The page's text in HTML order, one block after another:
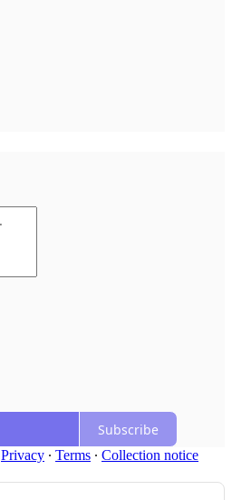
Subscribe
Privacy ∙ Terms ∙ Collection notice